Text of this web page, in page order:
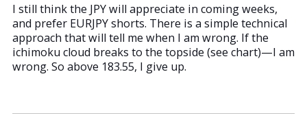
I still think the JPY will appreciate in coming weeks,
and prefer EURJPY shorts. There is a simple technical
approach that will tell me when I am wrong. If the
ichimoku cloud breaks to the topside (see chart)—I am
wrong. So above 183.55, I give up.